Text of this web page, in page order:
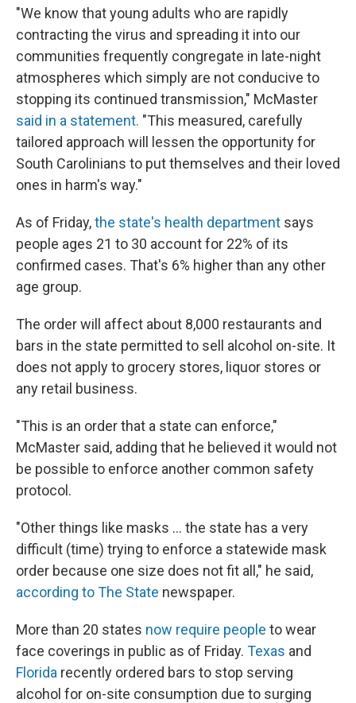
"We know that young adults who are rapidly
contracting the virus and spreading it into our
communities frequently congregate in late-night
atmospheres which simply are not conducive to
stopping its continued transmission," McMaster
said in a statement. "This measured, carefully
tailored approach will lessen the opportunity for
South Carolinians to put themselves and their loved
ones in harm's way."
As of Friday,the state's health department says
people ages 21 to 30 account for 22% of its
confirmed cases. That's 6% higher than any other
age group.
The order will affect about 8,000 restaurants and
bars in the state permitted to sell alcohol on-site. It
does not apply to grocery stores, liquor stores or
any retail business.
"This is an order that a state can enforce,"
McMaster said, adding that he believed it would not
be possible to enforce another common safety
protocol.
"Other things like masks ... the state has a very
difficult (time) trying to enforce a statewide mask
order because one size does not fit all," he said,
according to The State newspaper.
More than 20 states now require people to wear
face coverings in public as of Friday. Texas and
Florida recently ordered bars to stop serving
alcohol for on-site consumption due to surging